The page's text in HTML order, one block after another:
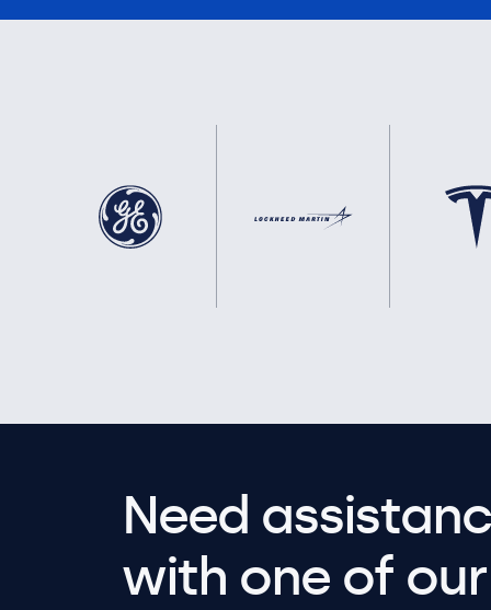
Need
with one of